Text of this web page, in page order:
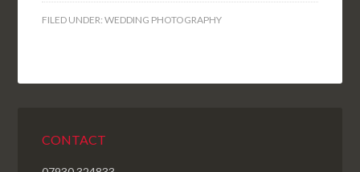
FILED UNDER:WEDDING PHOTOGRAPHY
CONTACT